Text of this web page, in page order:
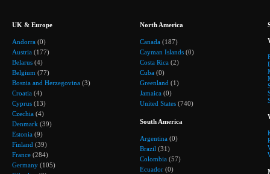
UK & Europe
Andorra (0)
Austria (177)
Belarus (4)
Belgium (77)
Bosnia and Herzegovina (3)
Croatia (4)
Cyprus (13)
Czechia (4)
Denmark (39)
Estonia (9)
Finland (39)
France (284)
Germany (105)
North America
Canada (187)
Cayman Islands (0)
Costa Rica (2)
Cuba (0)
Greenland (1)
Jamaica (0)
United States (740)
South America
Argentina (0)
Brazil (31)
Colombia (57)
Ecuador (0)